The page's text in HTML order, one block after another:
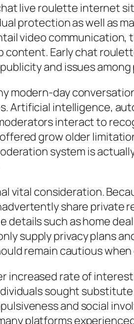
live roulette internet
protection as well as
video
content. Early chat
and issues
modern-day
Artificial intelligence,
interact to
grow older
system is
vital consideration.
share private
details such as home
supply privacy plans
remain cautious
increased rate of
sought
and social
platforms